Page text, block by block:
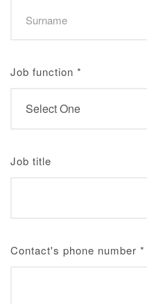
Job function *
Job title
Contact's phone number *